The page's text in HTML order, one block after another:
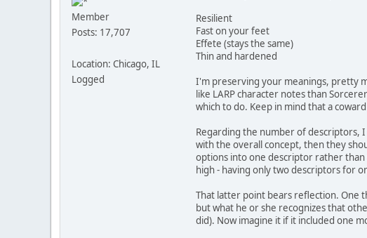
Member
Posts: 17,707
Location: Chicago, IL
Logged
Resilient
Fast on your feet
Effete (stays the same)
Thin and hardened
I'm preserving your meanings, pretty
like LARP character notes than
which to do. Keep in mind that a
Regarding the number of descriptors,
with the overall concept, then they
options into one descriptor rather than
high - having only two descriptors for
That latter point bears reflection. One
but what he or she recognizes that
did). Now imagine it if it included one